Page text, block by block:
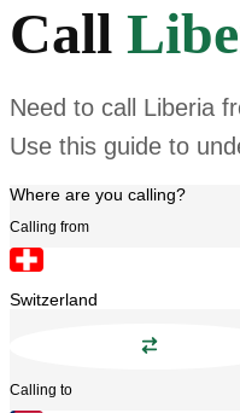
Call
Need to call Liberia
Use this guide to
Where are you calling?
Calling from
Switzerland
Calling to